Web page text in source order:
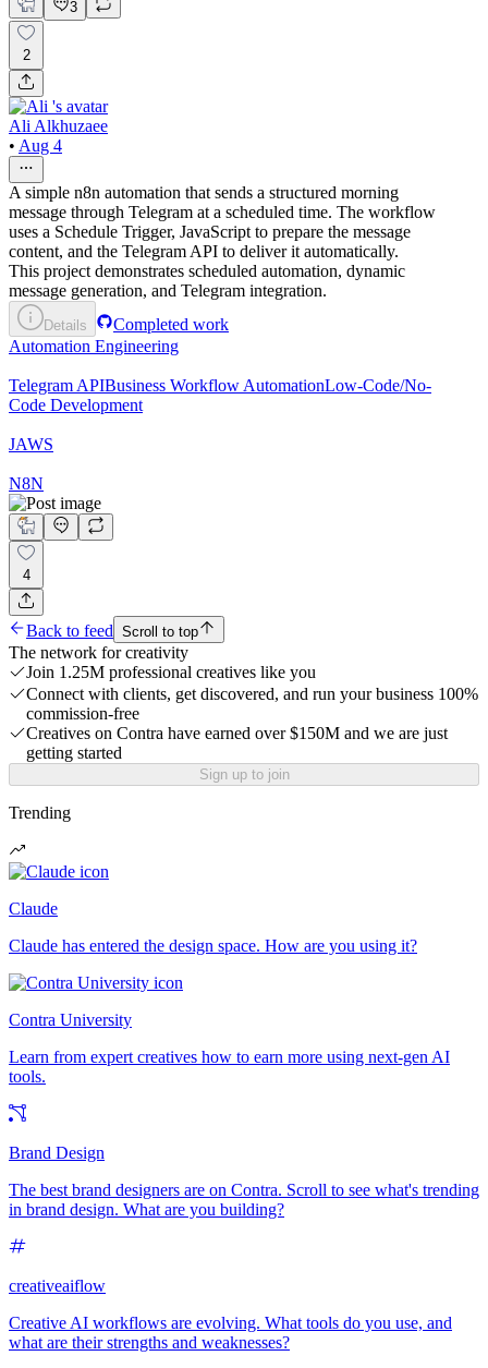
3
2
Ali Alkhuzaee
• Aug 4
A simple n8n automation that sends a structured morning
message through Telegram at a scheduled time. The workflow
uses a Schedule Trigger, JavaScript to prepare the message
content, and the Telegram API to deliver it automatically.
This project demonstrates scheduled automation, dynamic
message generation, and Telegram integration.
Details
Completed work
Automation Engineering
Telegram APIBusiness Workflow AutomationLow-Code/No-
Code Development
JAWS
N8N
4
Back to feed Scroll to top
The network for creativity
Join 1.25M professional creatives like you
Connect with clients, get discovered, and run your business 100%
commission-free
Creatives on Contra have earned over $150M and we are just
getting started
Sign up to join
Trending
Claude
Claude has entered the design space. How are you using it?
Contra University
Learn from expert creatives how to earn more using next-gen AI
tools.
Brand Design
The best brand designers are on Contra. Scroll to see what's trending
in brand design. What are you building?
creativeaiflow
Creative AI workflows are evolving. What tools do you use, and
what are their strengths and weaknesses?